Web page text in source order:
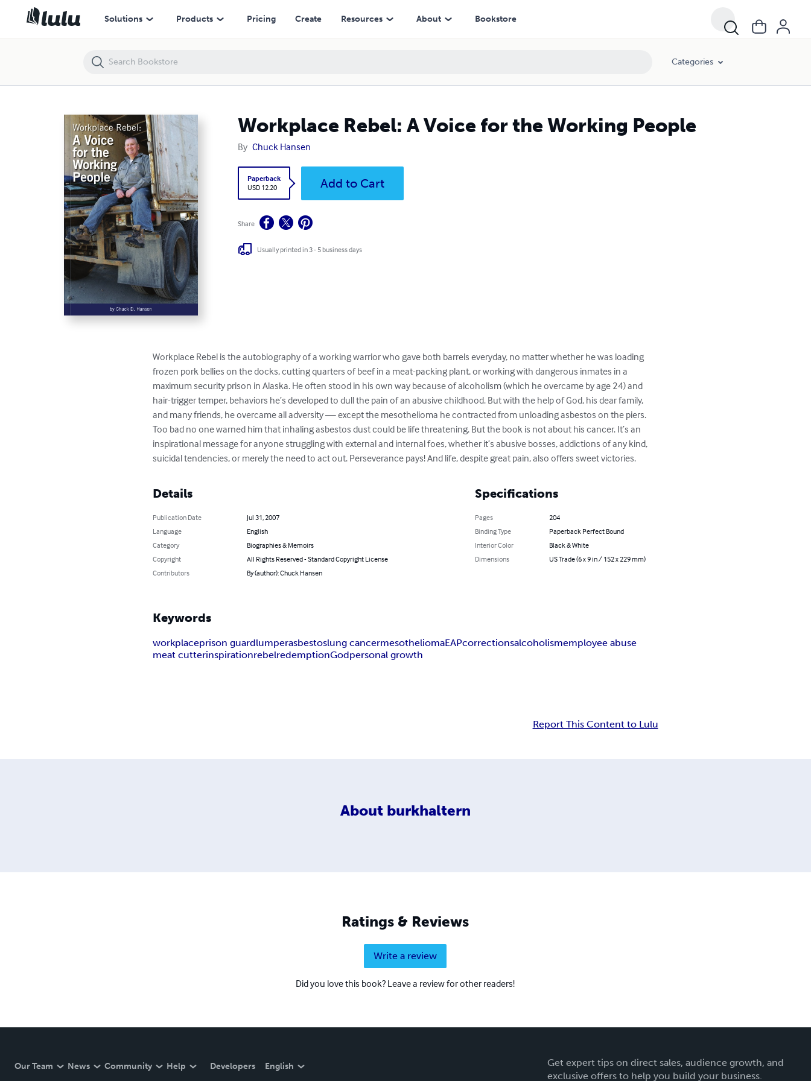
Solutions Products Pricing Create Resources About Bookstore
Categories
Workplace Rebel: A Voice for the Working People
By Chuck Hansen
Paperback
USD 12.20
Add to Cart
Share
Usually printed in 3 - 5 business days
Workplace Rebel is the autobiography of a working warrior who gave both barrels everyday, no matter whether he was loading
frozen pork bellies on the docks, cutting quarters of beef in a meat-packing plant, or working with dangerous inmates in a
maximum security prison in Alaska. He often stood in his own way because of alcoholism (which he overcame by age 24) and
hair-trigger temper, behaviors he’s developed to dull the pain of an abusive childhood. But with the help of God, his dear family,
and many friends, he overcame all adversity — except the mesothelioma he contracted from unloading asbestos on the piers.
Too bad no one warned him that inhaling asbestos dust could be life threatening. But the book is not about his cancer. It’s an
inspirational message for anyone struggling with external and internal foes, whether it’s abusive bosses, addictions of any kind,
suicidal tendencies, or merely the need to act out. Perseverance pays! And life, despite great pain, also offers sweet victories.
Details
Publication Date
Jul 31, 2007
Language
English
Category
Biographies & Memoirs
Copyright
All Rights Reserved - Standard Copyright License
Contributors
By (author): Chuck Hansen
Specifications
Pages
204
Binding Type
Paperback Perfect Bound
Interior Color
Black & White
Dimensions
US Trade (6 x 9 in / 152 x 229 mm)
Keywords
workplaceprison guardlumperasbestoslung cancermesotheliomaEAPcorrectionsalcoholismemployee abuse
meat cutterinspirationrebelredemptionGodpersonal growth
Report This Content to Lulu
About burkhaltern
Ratings & Reviews
Write a review
Did you love this book? Leave a review for other readers!
Our Team News Community Help Developers English
Get expert tips on direct sales, audience growth, and
exclusive offers to help you build your business.
Workplace Rebel: A Voice for the Working People